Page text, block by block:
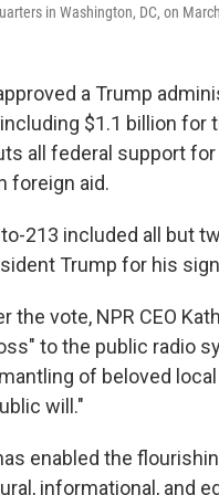
in Washington, DC, on
a Trump
$1.1 billion for
all federal support
foreign aid.
213 included all but
Trump for his
the vote, NPR CEO
to the public radio
of beloved
will."
enabled the
informational, and